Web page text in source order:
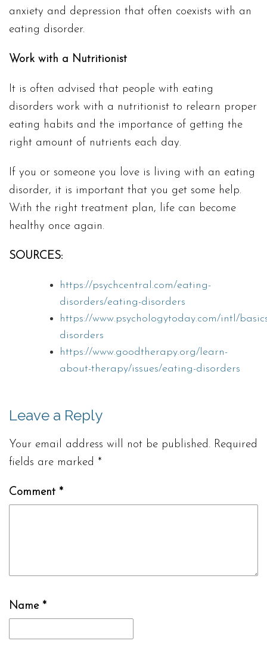
anxiety and depression that often coexists with an
eating disorder.
Work with a Nutritionist
It is often advised that people with eating
disorders work with a nutritionist to relearn proper
eating habits and the importance of getting the
right amount of nutrients each day.
If you or someone you love is living with an eating
disorder, it is important that you get some help.
With the right treatment plan, life can become
healthy once again.
SOURCES:
https://psychcentral.com/eating-
disorders/eating-disorders
https://www.psychologytoday.com/intl/
disorders
https://www.goodtherapy.org/learn-
about-therapy/issues/eating-disorders
Leave a Reply
Your email address will not be published. Required
fields are marked *
Comment *
Name *